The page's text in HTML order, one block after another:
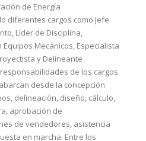
de Energía
diferentes cargos como Jefe
Líder de Disciplina,
Equipos Mecánicos, Especialista
y Delineante
de los cargos
desde la concepción
delineación, diseño, cálculo,
aprobación de
de vendedores, asistencia
en marcha. Entre los